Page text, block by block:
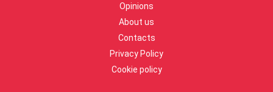
Opinions
About us
Contacts
Privacy Policy
Cookie policy